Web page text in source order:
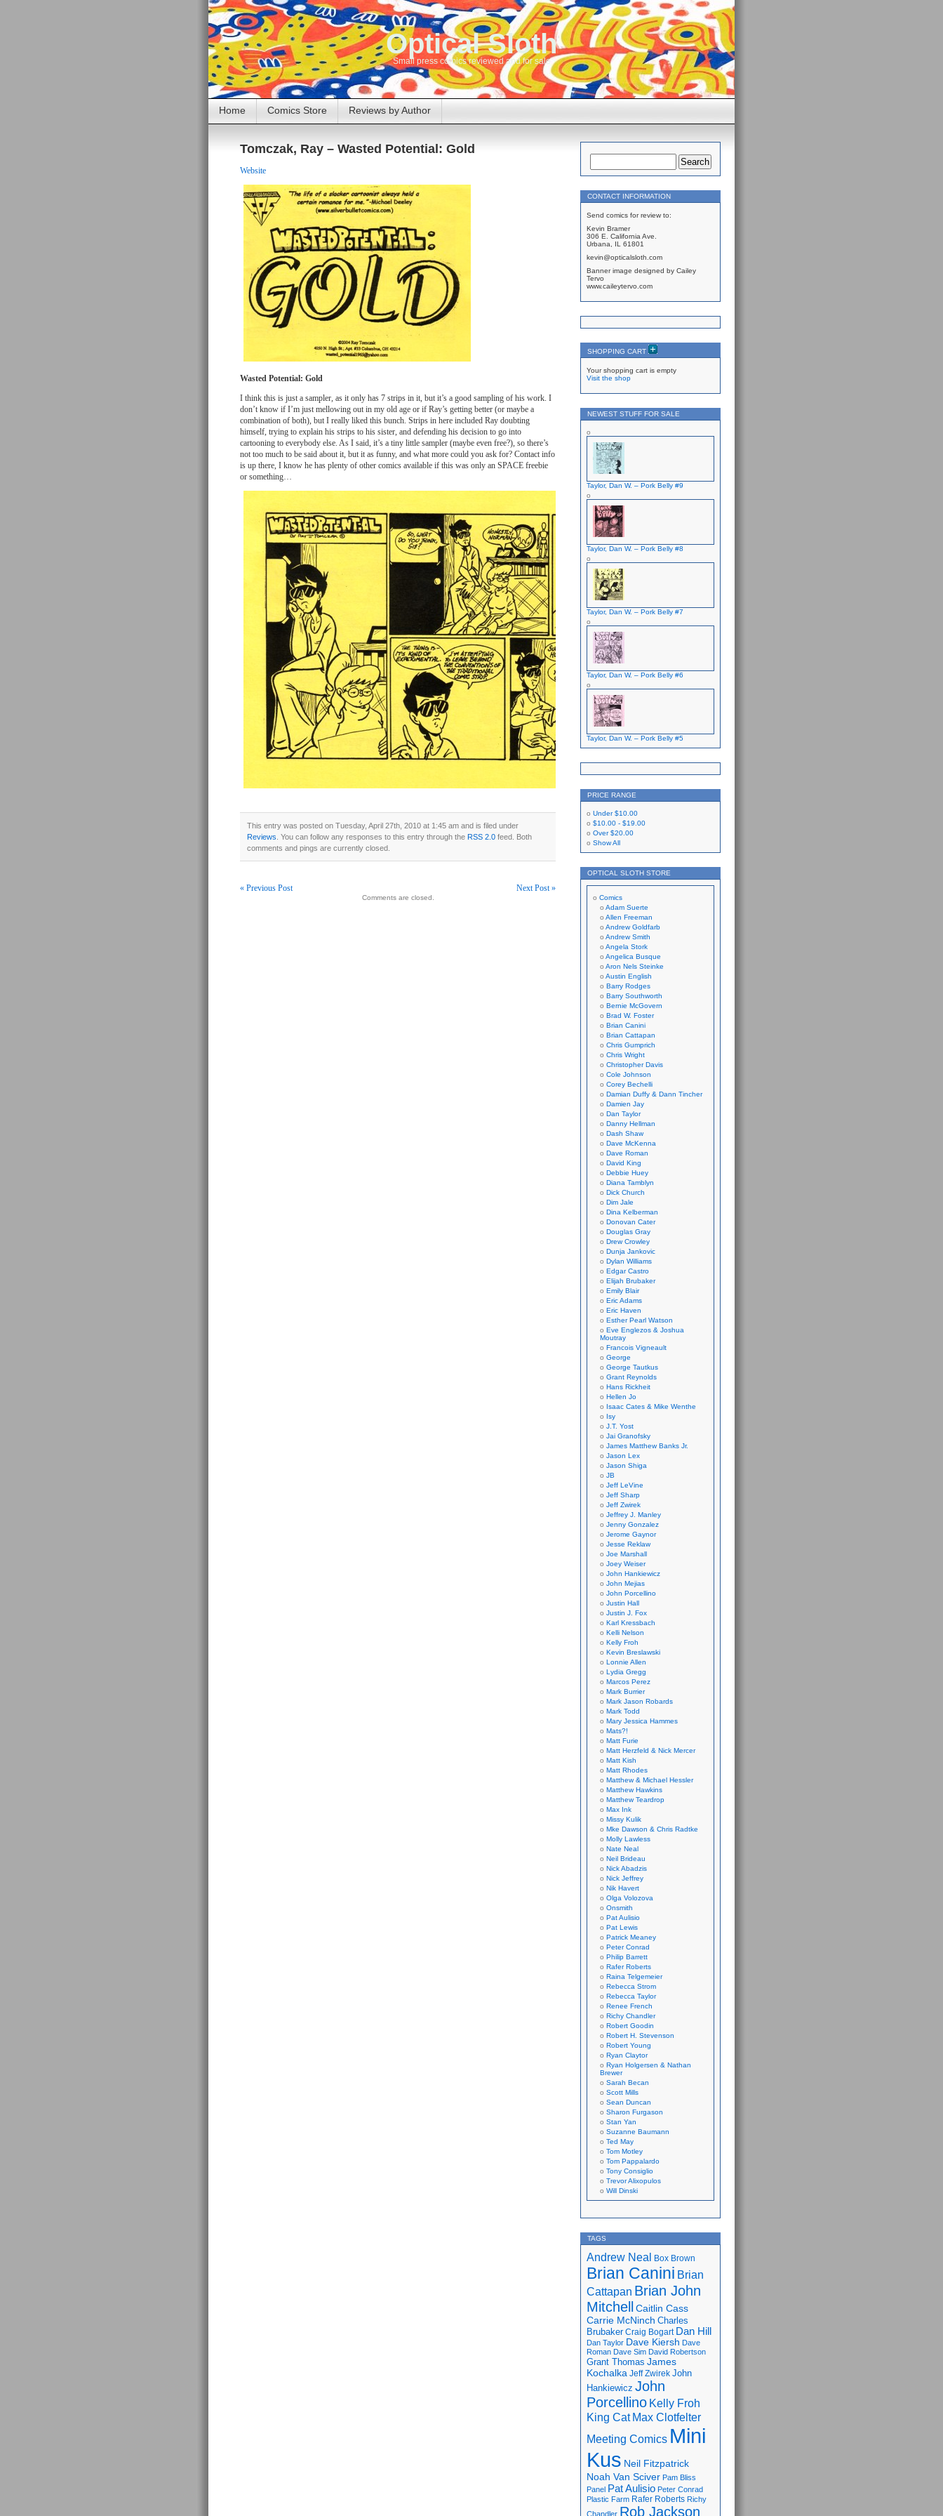
Optical Sloth
Small press comics reviewed and for sale
Home Comics Store Reviews by Author
Tomczak, Ray – Wasted Potential: Gold
Website
Wasted Potential: Gold
I think this is just a sampler, as it only has 7 strips in it, but it’s a good sampling of his work. I
don’t know if I’m just mellowing out in my old age or if Ray’s getting better (or maybe a
combination of both), but I really liked this bunch. Strips in here included Ray doubting
himself, trying to explain his strips to his sister, and defending his decision to go into
cartooning to everybody else. As I said, it’s a tiny little sampler (maybe even free?), so there’s
not too much to be said about it, but it as funny, and what more could you ask for? Contact info
is up there, I know he has plenty of other comics available if this was only an SPACE freebie
or something…
This entry was posted on Tuesday, April 27th, 2010 at 1:45 am and is filed under
Reviews . You can follow any responses to this entry through the RSS 2.0 feed. Both
comments and pings are currently closed.
« Previous Post Next Post »
Comments are closed.
CONTACT INFORMATION
Send comics for review to:
Kevin Bramer
306 E. California Ave.
Urbana, IL 61801
kevin@opticalsloth.com
Banner image designed by Cailey
Tervo
www.caileytervo.com
SHOPPING CART
Your shopping cart is empty
Visit the shop
NEWEST STUFF FOR SALE
Taylor, Dan W. – Pork Belly #9
Taylor, Dan W. – Pork Belly #8
Taylor, Dan W. – Pork Belly #7
Taylor, Dan W. – Pork Belly #6
Taylor, Dan W. – Pork Belly #5
PRICE RANGE
Under$10.00
$10.00 - $19.00
Over$20.00
Show All
OPTICAL SLOTH STORE
Comics
Adam Suerte
Allen Freeman
Andrew Goldfarb
Andrew Smith
Angela Stork
Angelica Busque
Aron Nels Steinke
Austin English
Barry Rodges
Barry Southworth
Bernie McGovern
Brad W. Foster
Brian Canini
Brian Cattapan
Chris Gumprich
Chris Wright
Christopher Davis
Cole Johnson
Corey Bechelli
Damian Duffy & Dann Tincher
Damien Jay
Dan Taylor
Danny Hellman
Dash Shaw
Dave McKenna
Dave Roman
David King
Debbie Huey
Diana Tamblyn
Dick Church
Dim Jale
Dina Kelberman
Donovan Cater
Douglas Gray
Drew Crowley
Dunja Jankovic
Dylan Williams
Edgar Castro
Elijah Brubaker
Emily Blair
Eric Adams
Eric Haven
Esther Pearl Watson
Eve Englezos & Joshua
Moutray
Francois Vigneault
George
George Tautkus
Grant Reynolds
Hans Rickheit
Hellen Jo
Isaac Cates & Mike Wenthe
Isy
J.T. Yost
Jai Granofsky
James Matthew Banks Jr.
Jason Lex
Jason Shiga
JB
Jeff LeVine
Jeff Sharp
Jeff Zwirek
Jeffrey J. Manley
Jenny Gonzalez
Jerome Gaynor
Jesse Reklaw
Joe Marshall
Joey Weiser
John Hankiewicz
John Mejias
John Porcellino
Justin Hall
Justin J. Fox
Karl Kressbach
Kelli Nelson
Kelly Froh
Kevin Breslawski
Lonnie Allen
Lydia Gregg
Marcos Perez
Mark Burrier
Mark Jason Robards
Mark Todd
Mary Jessica Hammes
Mats?!
Matt Furie
Matt Herzfeld & Nick Mercer
Matt Kish
Matt Rhodes
Matthew & Michael Hessler
Matthew Hawkins
Matthew Teardrop
Max Ink
Missy Kulik
Mke Dawson & Chris Radtke
Molly Lawless
Nate Neal
Neil Brideau
Nick Abadzis
Nick Jeffrey
Nik Havert
Olga Volozova
Onsmith
Pat Aulisio
Pat Lewis
Patrick Meaney
Peter Conrad
Philip Barrett
Rafer Roberts
Raina Telgemeier
Rebecca Strom
Rebecca Taylor
Renee French
Richy Chandler
Robert Goodin
Robert H. Stevenson
Robert Young
Ryan Claytor
Ryan Holgersen & Nathan
Brewer
Sarah Becan
Scott Mills
Sean Duncan
Sharon Furgason
Stan Yan
Suzanne Baumann
Ted May
Tom Motley
Tom Pappalardo
Tony Consiglio
Trevor Alixopulos
Will Dinski
TAGS
Andrew Neal Box Brown
Brian Canini Brian
Cattapan Brian John
Mitchell
Caitlin Cass
Carrie McNinch Charles
Brubaker Craig Bogart Dan Hill
Dan Taylor Dave Kiersh Dave
Roman Dave Sim David Robertson
Grant Thomas James
Kochalka Jeff Zwirek John
Hankiewicz John
Porcellino Kelly Froh
King Cat Max Clotfelter
Meeting Comics Mini
Kus Neil Fitzpatrick
Noah Van Sciver Pam Bliss
Panel Pat Aulisio Peter Conrad
Plastic Farm Rafer Roberts Richy
Chandler Rob Jackson